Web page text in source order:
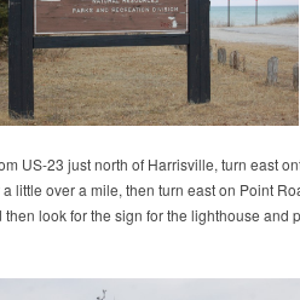
US-23 just north of Harrisville, turn east
little over a mile, then turn east on Point
look for the sign for the lighthouse and